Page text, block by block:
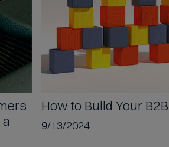
a
a
c
p
How to Build Your
9/13/2024